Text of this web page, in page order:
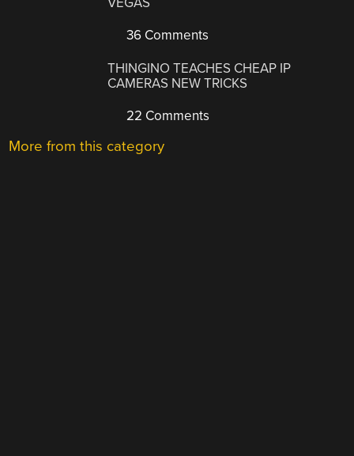
36 Comments
THINGINO TEACHES CHEAP IP
CAMERAS NEW TRICKS
22 Comments
More from this category